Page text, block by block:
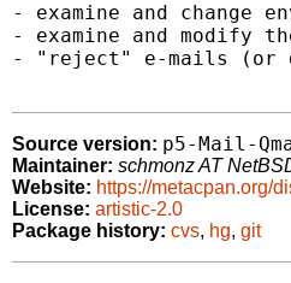
- examine and change
- examine and modify
- "reject" e-mails (or
Source version: p5-Mail-
Maintainer: schmonz AT
Website: https://metacpan.org/
License: artistic-2.0
Package history: cvs, hg, git